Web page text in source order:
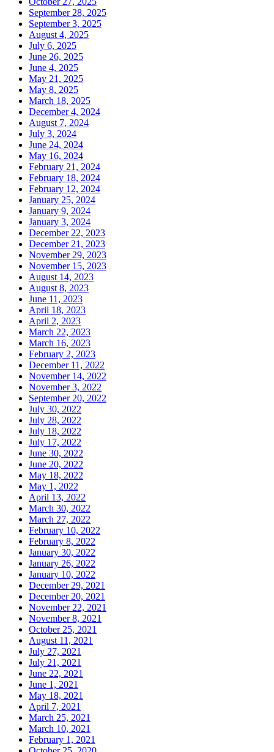
September 28, 2025
September 3, 2025
August 4, 2025
July 6, 2025
June 26, 2025
June 4, 2025
May 21, 2025
May 8, 2025
March 18, 2025
December 4, 2024
August 7, 2024
July 3, 2024
June 24, 2024
May 16, 2024
February 21, 2024
February 18, 2024
February 12, 2024
January 25, 2024
January 9, 2024
January 3, 2024
December 22, 2023
December 21, 2023
November 29, 2023
November 15, 2023
August 14, 2023
August 8, 2023
June 11, 2023
April 18, 2023
April 2, 2023
March 22, 2023
March 16, 2023
February 2, 2023
December 11, 2022
November 14, 2022
November 3, 2022
September 20, 2022
July 30, 2022
July 28, 2022
July 18, 2022
July 17, 2022
June 30, 2022
June 20, 2022
May 18, 2022
May 1, 2022
April 13, 2022
March 30, 2022
March 27, 2022
February 10, 2022
February 8, 2022
January 30, 2022
January 26, 2022
January 10, 2022
December 29, 2021
December 20, 2021
November 22, 2021
November 8, 2021
October 25, 2021
August 11, 2021
July 27, 2021
July 21, 2021
June 22, 2021
June 1, 2021
May 18, 2021
April 7, 2021
March 25, 2021
March 10, 2021
February 1, 2021